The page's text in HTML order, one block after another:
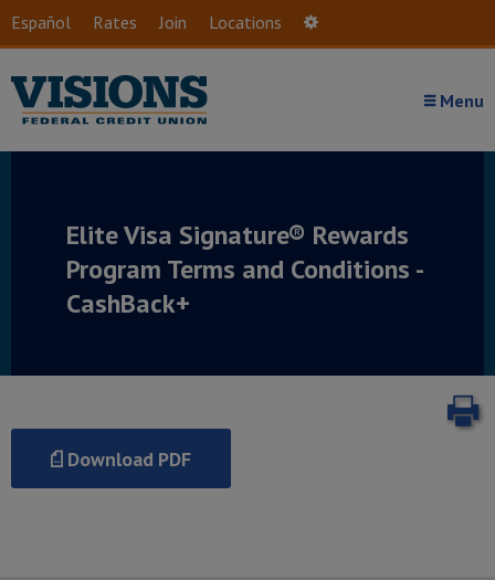
Skip to main content
Español Rates Join Locations
Menu
Elite Visa Signature® Rewards
Program Terms and Conditions -
CashBack+
Download PDF